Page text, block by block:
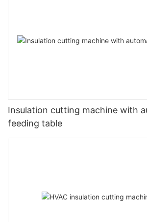
Insulation cutting machine with
feeding table